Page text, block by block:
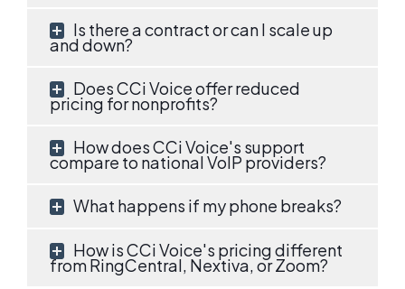
Is there a contract or can I scale up
and down?
Does CCi Voice offer reduced
pricing for nonprofits?
How does CCi Voice's support
compare to national VoIP providers?
What happens if my phone breaks?
How is CCi Voice's pricing different
from RingCentral, Nextiva, or Zoom?